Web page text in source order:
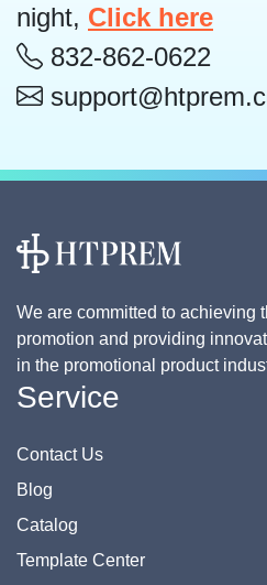
night, Click here
832-862-0622
We are committed to achieving
promotion and providing
in the promotional product
Service
Contact Us
Blog
Catalog
Template Center